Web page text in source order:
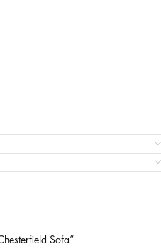
Sofa”